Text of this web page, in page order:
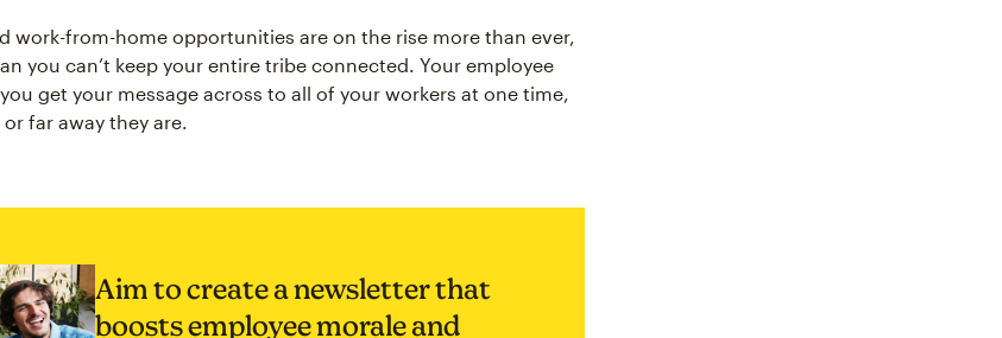
work-from-home opportunities are on the rise more than ever,
you can’t keep your entire tribe connected. Your employee
get your message across to all of your workers at one time,
far away they are.
Aim to create a newsletter that
boosts employee morale and